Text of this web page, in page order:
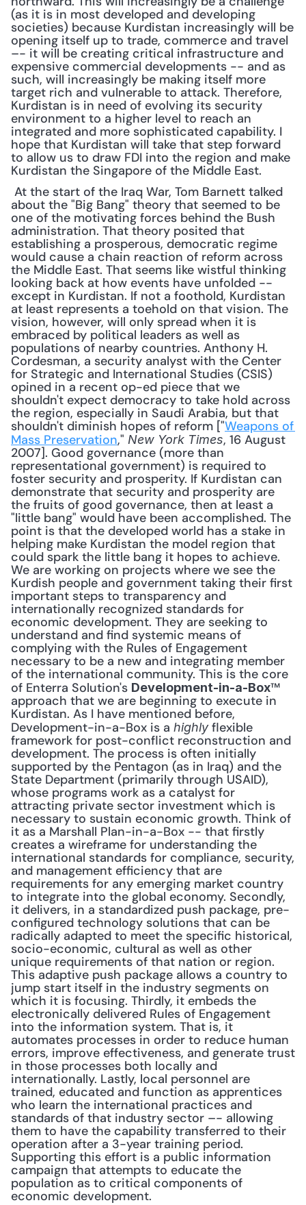
(as it is in most developed and developing
societies) because Kurdistan increasingly will be
opening itself up to trade, commerce and travel
–- it will be creating critical infrastructure and
expensive commercial developments -- and as
such, will increasingly be making itself more
target rich and vulnerable to attack. Therefore,
Kurdistan is in need of evolving its security
environment to a higher level to reach an
integrated and more sophisticated capability. I
hope that Kurdistan will take that step forward
to allow us to draw FDI into the region and make
Kurdistan the Singapore of the Middle East.
about the "Big Bang" theory that seemed to be
one of the motivating forces behind the Bush
administration. That theory posited that
establishing a prosperous, democratic regime
would cause a chain reaction of reform across
the Middle East. That seems like wistful thinking
looking back at how events have unfolded --
except in Kurdistan. If not a foothold, Kurdistan
at least represents a toehold on that vision. The
vision, however, will only spread when it is
embraced by political leaders as well as
populations of nearby countries. Anthony H.
Cordesman, a security analyst with the Center
for Strategic and International Studies (CSIS)
opined in a recent op-ed piece that we
shouldn't expect democracy to take hold across
the region, especially in Saudi Arabia, but that
shouldn't diminish hopes of reform ["Weapons of
Mass Preservation," New York Times, 16 August
2007]. Good governance (more than
representational government) is required to
foster security and prosperity. If Kurdistan can
demonstrate that security and prosperity are
the fruits of good governance, then at least a
"little bang" would have been accomplished. The
point is that the developed world has a stake in
helping make Kurdistan the model region that
could spark the little bang it hopes to achieve.
We are working on projects where we see the
Kurdish people and government taking their first
important steps to transparency and
internationally recognized standards for
economic development. They are seeking to
understand and find systemic means of
complying with the Rules of Engagement
necessary to be a new and integrating member
of the international community. This is the core
of Enterra Solution's Development-in-a-Box™
approach that we are beginning to execute in
Kurdistan. As I have mentioned before,
Development-in-a-Box is a highly flexible
framework for post-conflict reconstruction and
development. The process is often initially
supported by the Pentagon (as in Iraq) and the
State Department (primarily through USAID),
whose programs work as a catalyst for
attracting private sector investment which is
necessary to sustain economic growth. Think of
it as a Marshall Plan-in-a-Box -- that firstly
creates a wireframe for understanding the
international standards for compliance, security,
and management efficiency that are
requirements for any emerging market country
to integrate into the global economy. Secondly,
it delivers, in a standardized push package, pre-
configured technology solutions that can be
radically adapted to meet the specific historical,
socio-economic, cultural as well as other
unique requirements of that nation or region.
This adaptive push package allows a country to
jump start itself in the industry segments on
which it is focusing. Thirdly, it embeds the
electronically delivered Rules of Engagement
into the information system. That is, it
automates processes in order to reduce human
errors, improve effectiveness, and generate trust
in those processes both locally and
internationally. Lastly, local personnel are
trained, educated and function as apprentices
who learn the international practices and
standards of that industry sector –- allowing
them to have the capability transferred to their
operation after a 3-year training period.
Supporting this effort is a public information
campaign that attempts to educate the
population as to critical components of
economic development.